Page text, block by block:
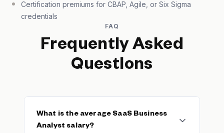
Certification premiums for CBAP, Agile, or Six Sigma
credentials
FAQ
Frequently Asked
Questions
What is the average SaaS Business
Analyst salary?